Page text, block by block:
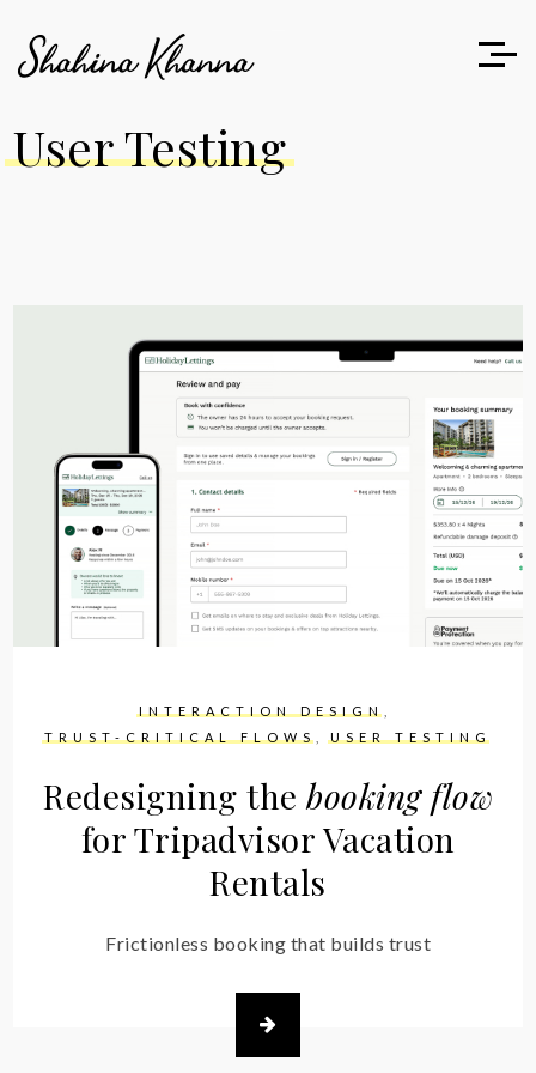
User Testing
INTERACTION DESIGN
TRUST-CRITICAL FLOWS
USER TESTING
Redesigning the booking flow
for Tripadvisor Vacation
Rentals
Frictionless booking that builds trust